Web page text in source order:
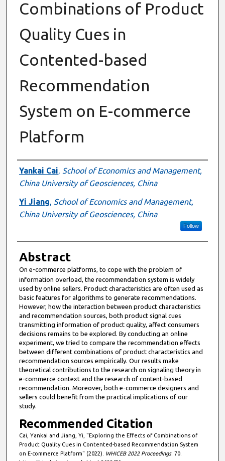
Combinations of Product
Quality Cues in
Contented-based
Recommendation
System on E-commerce
Platform
Authors
Yankai Cai, School of Economics and Management,
China University of Geosciences, China
Yi Jiang, School of Economics and Management,
China University of Geosciences, China
Follow
Abstract
On e-commerce platforms, to cope with the problem of
information overload, the recommendation system is widely
used by online sellers. Product characteristics are often used as
basic features for algorithms to generate recommendations.
However, how the interaction between product characteristics
and recommendation sources, both product signal cues
transmitting information of product quality, affect consumers
decisions remains to be explored. By conducting an online
experiment, we tried to compare the recommendation effects
between different combinations of product characteristics and
recommendation sources empirically. Our results make
theoretical contributions to the research on signaling theory in
e-commerce context and the research of content-based
recommendation. Moreover, both e-commerce designers and
sellers could benefit from the practical implications of our
study.
Recommended Citation
Cai, Yankai and Jiang, Yi, "Exploring the Effects of Combinations of
Product Quality Cues in Contented-based Recommendation System
on E-commerce Platform" (2022).
WHICEB 2022 Proceedings. 70.